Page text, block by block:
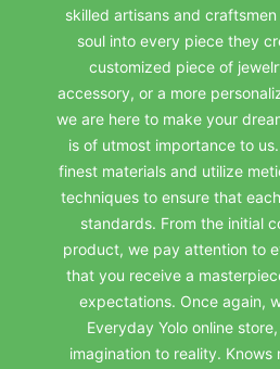
skilled artisans and
soul into every piece they
customized piece of
accessory, or a more
we are here to make your
is of utmost importance to
finest materials and utilize
techniques to ensure that
standards. From the initial
product, we pay attention to
that you receive a
expectations. Once again,
Everyday Yolo online
imagination to reality. Knows